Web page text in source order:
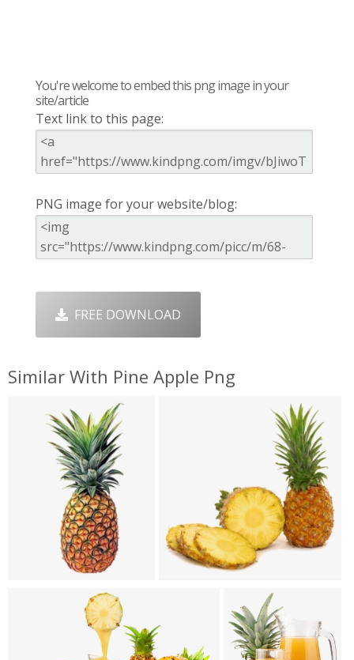
You're welcome to embed this png image in your
site/article
Text link to this page:
PNG image for your website/blog:
FREE DOWNLOAD
Similar With Pine Apple Png